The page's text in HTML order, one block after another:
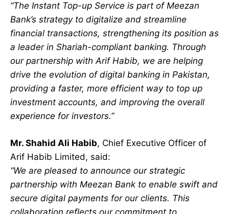
“The Instant Top-up Service is part of Meezan
Bank’s strategy to digitalize and streamline
financial transactions, strengthening its position as
a leader in Shariah-compliant banking. Through
our partnership with Arif Habib, we are helping
drive the evolution of digital banking in Pakistan,
providing a faster, more efficient way to top up
investment accounts, and improving the overall
experience for investors.”
Mr. Shahid Ali Habib, Chief Executive Officer of
Arif Habib Limited, said:
“We are pleased to announce our strategic
partnership with Meezan Bank to enable swift and
secure digital payments for our clients. This